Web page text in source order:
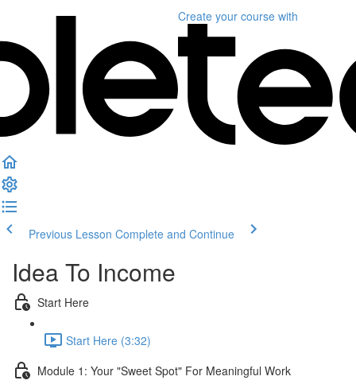
Create your course with
Previous Lesson Complete and Continue
Idea To Income
Start Here
Start Here (3:32)
Module 1: Your "Sweet Spot" For Meaningful Work